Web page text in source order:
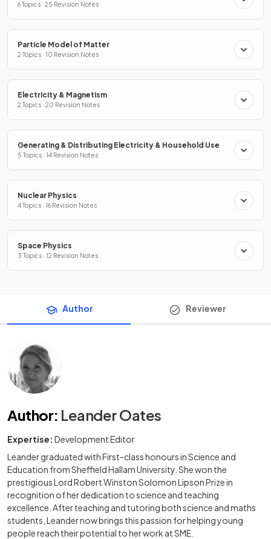
6 Topics · 25 Revision Notes
Particle Model of Matter
2 Topics · 10 Revision Notes
Electricity & Magnetism
2 Topics · 20 Revision Notes
Generating & Distributing Electricity & Household Use
5 Topics · 14 Revision Notes
Nuclear Physics
4 Topics · 16 Revision Notes
Space Physics
3 Topics · 12 Revision Notes
Author Reviewer
Author: Leander Oates
Expertise: Development Editor
Leander graduated with First-class honours in Science and
Education from Sheffield Hallam University. She won the
prestigious Lord Robert Winston Solomon Lipson Prize in
recognition of her dedication to science and teaching
excellence. After teaching and tutoring both science and maths
students, Leander now brings this passion for helping young
people reach their potential to her work at SME.